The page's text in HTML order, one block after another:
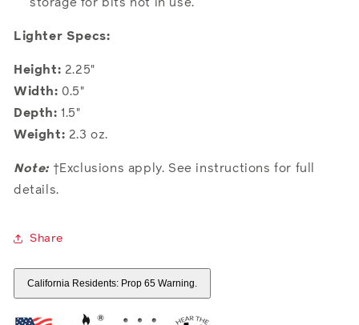
storage for bits not in use.
Lighter Specs:
Height: 2.25"
Width: 0.5"
Depth: 1.5"
Weight: 2.3 oz.
Note:†Exclusions apply. See instructions for full
details.
Share
California Residents: Prop 65 Warning.